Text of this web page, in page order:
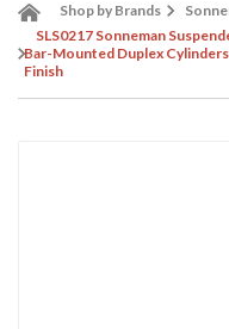
Shop by Brands
SLS0217 Sonneman
Bar-Mounted Duplex
Finish